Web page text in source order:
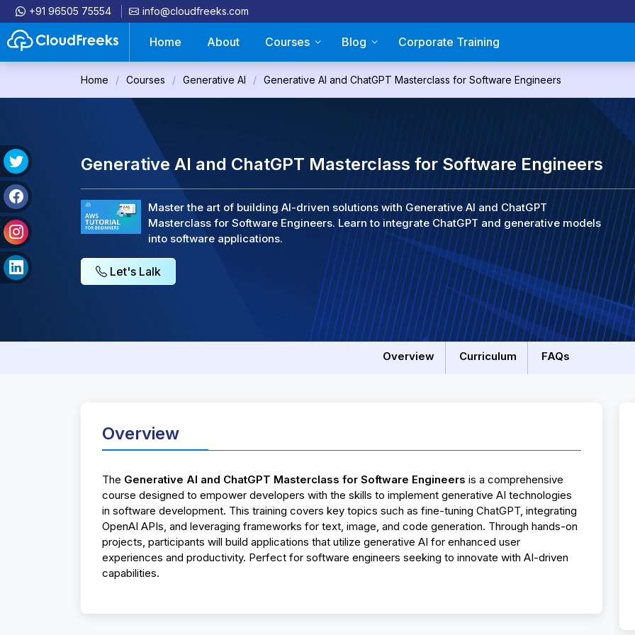
+91 96505 75554 info@cloudfreeks.com
Home About Courses Blog Corporate Training
Home Courses Generative AI Generative AI and ChatGPT Masterclass for Software Engineers
Generative AI and ChatGPT Masterclass for Software Engineers
Master the art of building AI-driven solutions with Generative AI and ChatGPT
Masterclass for Software Engineers. Learn to integrate ChatGPT and generative models
into software applications.
Let's Lalk
Overview Curriculum FAQs
Overview
The Generative AI and ChatGPT Masterclass for Software Engineers is a comprehensive
course designed to empower developers with the skills to implement generative AI technologies
in software development. This training covers key topics such as fine-tuning ChatGPT, integrating
OpenAI APIs, and leveraging frameworks for text, image, and code generation. Through hands-on
projects, participants will build applications that utilize generative AI for enhanced user
experiences and productivity. Perfect for software engineers seeking to innovate with AI-driven
capabilities.